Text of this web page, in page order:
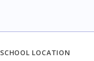
SCHOOL LOCATION